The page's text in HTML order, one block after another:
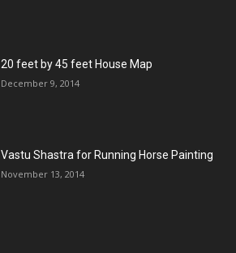
20 feet by 45 feet House Map
December 9, 2014
Vastu Shastra for Running Horse Painting
November 13, 2014